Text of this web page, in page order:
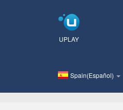
UPLAY
Spain(Español)